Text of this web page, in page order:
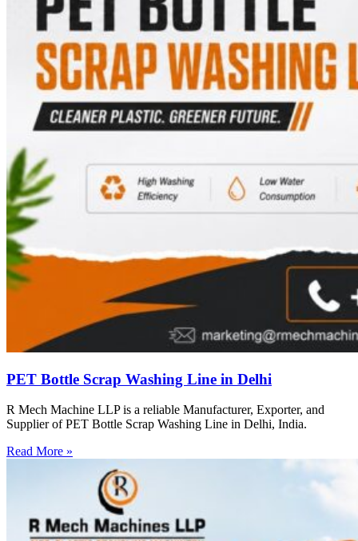
PET Bottle Scrap Washing Line in Delhi
R Mech Machine LLP is a reliable Manufacturer, Exporter, and
Supplier of PET Bottle Scrap Washing Line in Delhi, India.
Read More »